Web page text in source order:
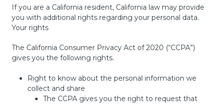
If you are a California resident, California law may provide
you with additional rights regarding your personal data.
Your rights
The California Consumer Privacy Act of 2020 (“CCPA”)
gives you the following rights.
Right to know about the personal information we
collect and share
The CCPA gives you the right to request that